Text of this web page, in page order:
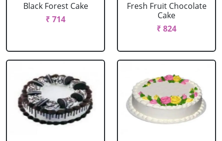
Black Forest Cake
₹ 714
Fresh Fruit Chocolate
Cake
₹ 824